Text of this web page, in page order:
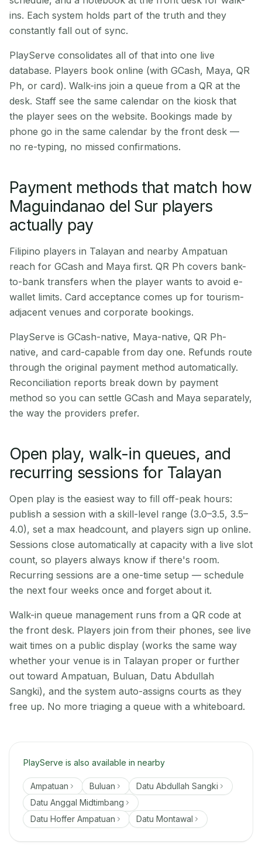
ins. Each system holds part of the truth and they
constantly fall out of sync.
PlayServe consolidates all of that into one live
database. Players book online (with GCash, Maya, QR
Ph, or card). Walk-ins join a queue from a QR at the
desk. Staff see the same calendar on the kiosk that
the player sees on the website. Bookings made by
phone go in the same calendar by the front desk —
no re-typing, no missed confirmations.
Payment methods that match how
Maguindanao del Sur players
actually pay
Filipino players in Talayan and nearby Ampatuan
reach for GCash and Maya first. QR Ph covers bank-
to-bank transfers when the player wants to avoid e-
wallet limits. Card acceptance comes up for tourism-
adjacent venues and corporate bookings.
PlayServe is GCash-native, Maya-native, QR Ph-
native, and card-capable from day one. Refunds route
through the original payment method automatically.
Reconciliation reports break down by payment
method so you can settle GCash and Maya separately,
the way the providers prefer.
Open play, walk-in queues, and
recurring sessions for Talayan
Open play is the easiest way to fill off-peak hours:
publish a session with a skill-level range (3.0–3.5, 3.5–
4.0), set a max headcount, and players sign up online.
Sessions close automatically at capacity with a live slot
count, so players always know if there's room.
Recurring sessions are a one-time setup — schedule
the next four weeks once and forget about it.
Walk-in queue management runs from a QR code at
the front desk. Players join from their phones, see live
wait times on a public display (works the same way
whether your venue is in Talayan proper or further
out toward Ampatuan, Buluan, Datu Abdullah
Sangki), and the system auto-assigns courts as they
free up. No more triaging a queue with a whiteboard.
PlayServe is also available in nearby
Ampatuan Buluan
Datu Abdullah Sangki
Datu Anggal Midtimbang
Datu Hoffer Ampatuan
Datu Montawal